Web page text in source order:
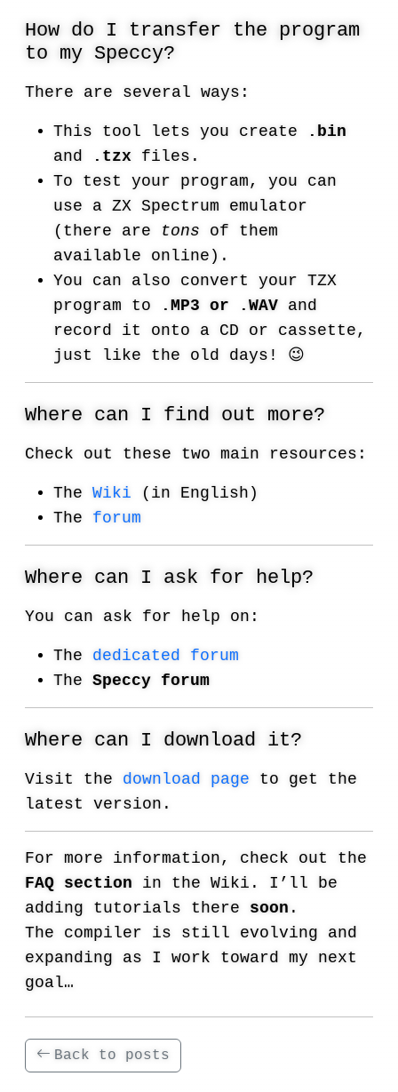
How do I transfer the program
to my Speccy?
There are several ways:
This tool lets you create
.bin
and
.tzx files.
To test your program, you can
use a ZX Spectrum emulator
(there are tons of them
available online).
You can also convert your TZX
program to
.MP3 or .WAV and
record it onto a CD or cassette,
just like the old days! 😉
Where can I find out more?
Check out these two main resources:
The Wiki (in English)
The forum
Where can I ask for help?
You can ask for help on:
The dedicated forum
The Speccy forum
Where can I download it?
Visit the download page to get the
latest version.
For more information, check out the
FAQ section in the Wiki. I’ll be
adding tutorials there soon .
The compiler is still evolving and
expanding as I work toward my next
goal…
Back to posts